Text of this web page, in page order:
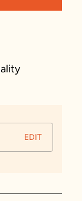
EDIT